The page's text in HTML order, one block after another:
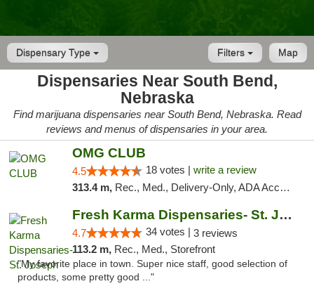
Dispensary Type Map
Filters
Dispensaries Near South Bend,
Nebraska
Find marijuana dispensaries near South Bend, Nebraska. Read
reviews and menus of dispensaries in your area.
OMG CLUB
4.5 18 votes | write a review
313.4 m, Rec., Med., Delivery-Only, ADA Access, Member Application Required, Debit Card
Fresh Karma Dispensaries- St. Joseph
4.7 34 votes | 3 reviews
113.2 m, Rec., Med., Storefront
"My favorite place in town. Super nice staff, good selection of
products, some pretty good ..."